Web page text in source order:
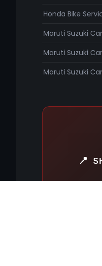
Honda Bike
Maruti Suzuki
Maruti Suzuki
Maruti Suzuki